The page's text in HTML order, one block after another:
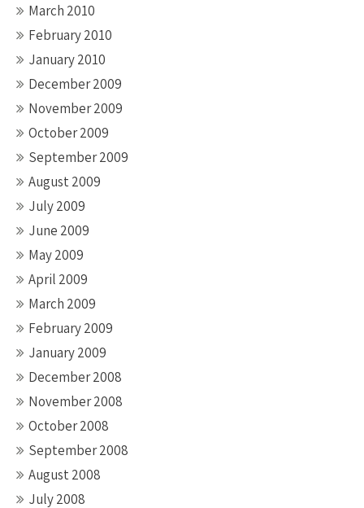
March 2010
February 2010
January 2010
December 2009
November 2009
October 2009
September 2009
August 2009
July 2009
June 2009
May 2009
April 2009
March 2009
February 2009
January 2009
December 2008
November 2008
October 2008
September 2008
August 2008
July 2008